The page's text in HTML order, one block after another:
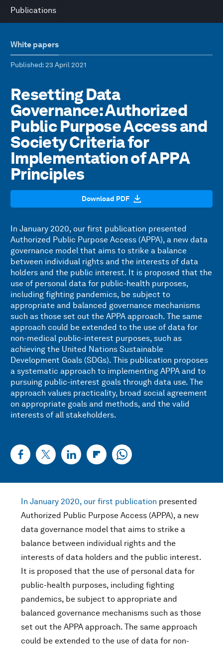
Publications
White papers
Published: 23 April 2021
Resetting Data
Governance: Authorized
Public Purpose Access and
Society Criteria for
Implementation of APPA
Principles
Download PDF
In January 2020, our first publication presented
Authorized Public Purpose Access (APPA), a new data
governance model that aims to strike a balance
between individual rights and the interests of data
holders and the public interest. It is proposed that the
use of personal data for public-health purposes,
including fighting pandemics, be subject to
appropriate and balanced governance mechanisms
such as those set out the APPA approach. The same
approach could be extended to the use of data for
non-medical public-interest purposes, such as
achieving the United Nations Sustainable
Development Goals (SDGs). This publication proposes
a systematic approach to implementing APPA and to
pursuing public-interest goals through data use. The
approach values practicality, broad social agreement
on appropriate goals and methods, and the valid
interests of all stakeholders.
In January 2020, our first publication presented
Authorized Public Purpose Access (APPA), a new
data governance model that aims to strike a
balance between individual rights and the
interests of data holders and the public interest.
It is proposed that the use of personal data for
public-health purposes, including fighting
pandemics, be subject to appropriate and
balanced governance mechanisms such as those
set out the APPA approach. The same approach
could be extended to the use of data for non-